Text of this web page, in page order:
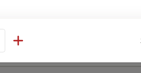
$9.85